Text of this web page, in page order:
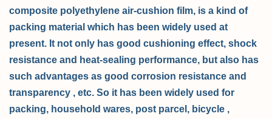
composite polyethylene air-cushion film, is a kind of
packing material which has been widely used at
present. It not only has good cushioning effect, shock
resistance and heat-sealing performance, but also has
such advantages as good corrosion resistance and
transparency , etc. So it has been widely used for
packing, household wares, post parcel, bicycle ,